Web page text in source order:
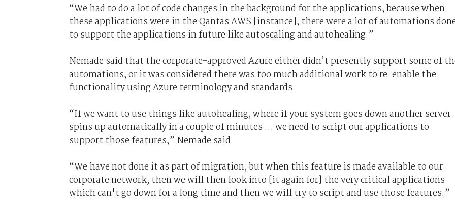
“We had to do a lot of code changes in the background for the applications, because when
these applications were in the Qantas AWS [instance], there were a lot of automations
to support the applications in future like autoscaling and autohealing.”
Nemade said that the corporate-approved Azure either didn’t presently support some of
automations, or it was considered there was too much additional work to re-enable the
functionality using Azure terminology and standards.
“If we want to use things like autohealing, where if your system goes down another server
spins up automatically in a couple of minutes … we need to script our applications to
support those features,” Nemade said.
“We have not done it as part of migration, but when this feature is made available to our
corporate network, then we will then look into [it again for] the very critical applications
which can't go down for a long time and then we will try to script and use those features.”